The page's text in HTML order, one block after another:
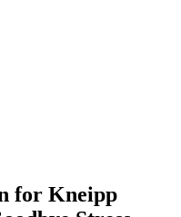
for Kneipp